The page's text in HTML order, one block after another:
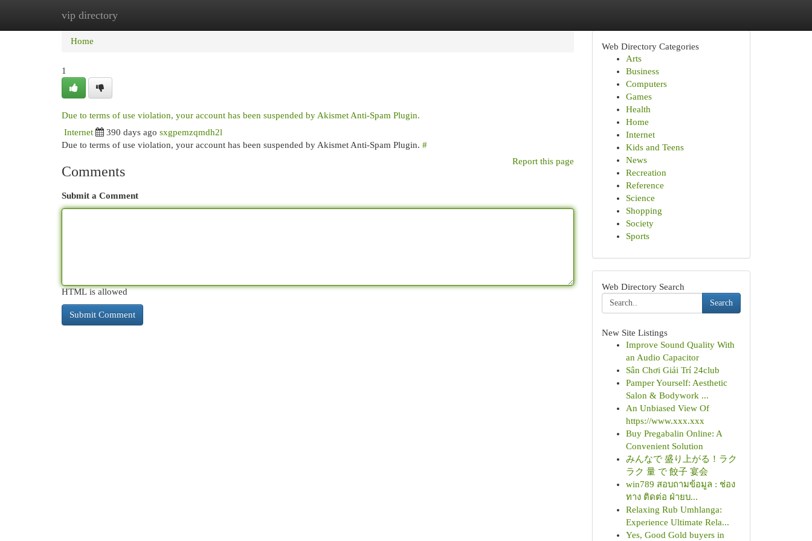
vip directory
Home
Home
1
Due to terms of use violation, your account has been suspended by Akismet Anti-Spam Plugin.
Internet 390 days ago sxgpemzqmdh2l
Due to terms of use violation, your account has been suspended by Akismet Anti-Spam Plugin. #
Report this page
Comments
Submit a Comment
HTML is allowed
Web Directory Categories
Arts
Business
Computers
Games
Health
Home
Internet
Kids and Teens
News
Recreation
Reference
Science
Shopping
Society
Sports
Web Directory Search
Search
New Site Listings
Improve Sound Quality With
an Audio Capacitor
Sân Chơi Giải Trí 24club
Pamper Yourself: Aesthetic
Salon & Bodywork ...
An Unbiased View Of
https://www.xxx.xxx
Buy Pregabalin Online: A
Convenient Solution
みんなで 盛り上がる！ラク
ラク 量 で 餃子 宴会
win789 สอบถามข้อมูล : ช่อง
ทาง ติดต่อ ฝ่ายบ...
Relaxing Rub Umhlanga:
Experience Ultimate Rela...
Yes, Good Gold buyers in